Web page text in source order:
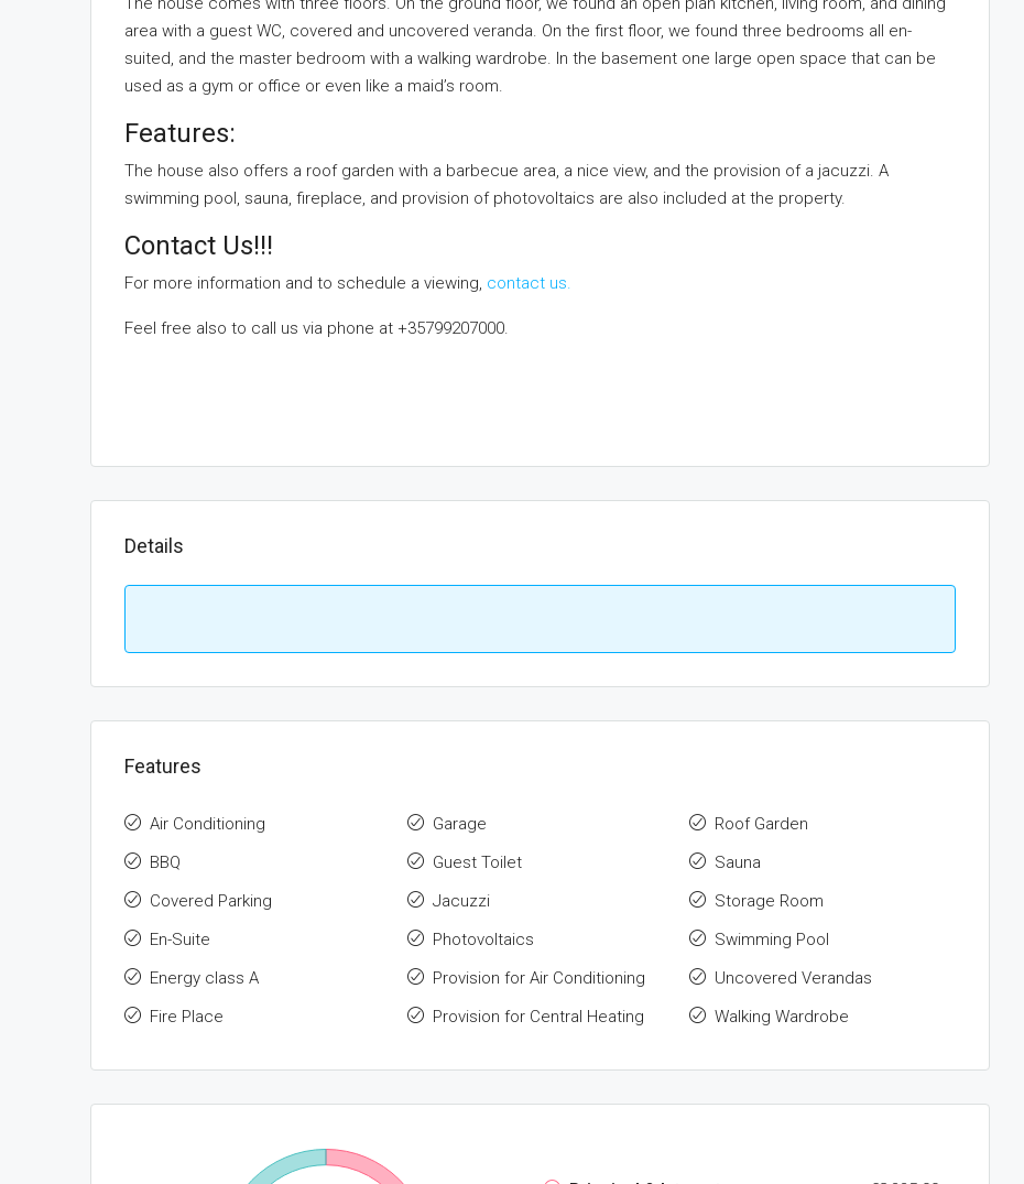
area with a guest WC, covered and uncovered veranda. On the first floor, we found three bedrooms all en-
suited, and the master bedroom with a walking wardrobe. In the basement one large open space that can be
used as a gym or office or even like a maid’s room.
Features:
The house also offers a roof garden with a barbecue area, a nice view, and the provision of a jacuzzi. A
swimming pool, sauna, fireplace, and provision of photovoltaics are also included at the property.
Contact Us!!!
For more information and to schedule a viewing, contact us.
Feel free also to call us via phone at +35799207000.
Details
Features
Air Conditioning
BBQ
Covered Parking
En-Suite
Energy class A
Fire Place
Garage
Guest Toilet
Jacuzzi
Photovoltaics
Provision for Air Conditioning
Provision for Central Heating
Roof Garden
Sauna
Storage Room
Swimming Pool
Uncovered Verandas
Walking Wardrobe